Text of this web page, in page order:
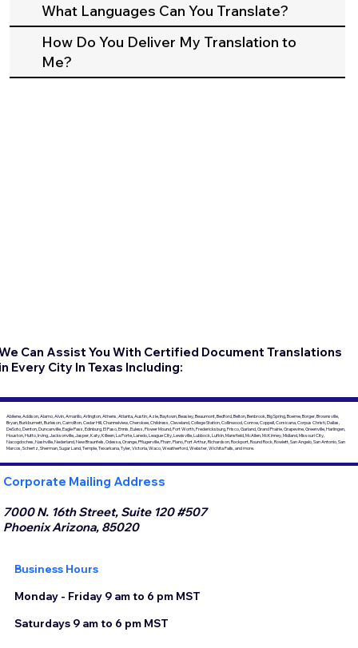
What Languages Can You Translate?
How Do You Deliver My Translation to
Me?
Can Assist You With Certified Document Translations
Every City In Texas Including:
Abilene, Addison, Alamo, Alvin, Amarillo, Arlington, Athens, Atlanta, Austin, Azle, Baytown, Beasley, Beaumont, Bedford, Belton, Benbrook, Big Spring, Boerne, Borger, Brownsville,
Bryan, Burkburnett, Burleson, Carrollton, Cedar Hill, Channelview, Cherokee, Childress, Cleveland, College Station, Collinwood, Conroe, Coppell, Corsicana, Corpus Christi, Dallas,
DeSoto, Denton, Duncanville, Eagle Pass, Edinburg, El Paso, Ennis, Euless, Flower Mound, Fort Worth, Fredericksburg, Frisco, Garland, Grand Prairie, Grapevine, Greenville, Harlingen,
Houston, Hutto, Irving, Jacksonville, Jasper, Katy, Killeen, La Porte, Laredo, League City, Lewisville, Lubbock, Lufkin, Mansfield, McAllen, McKinney, Midland, Missouri City,
Nacogdoches, Nashville, Nederland, New Braunfels, Odessa, Orange, Pflugerville, Pharr, Plano, Port Arthur, Richardson, Rockport, Round Rock, Rowlett, San Angelo, San Antonio, San
Marcos, Schertz, Sherman, Sugar Land, Temple, Texarkana, Tyler, Victoria, Waco, Weatherford, Webster, Wichita Falls, and more.
Corporate Mailing Address
7000 N. 16th Street, Suite 120 #507
Phoenix Arizona, 85020
Business Hours
Monday - Friday 9 am to 6 pm MST
Saturdays 9 am to 6 pm MST